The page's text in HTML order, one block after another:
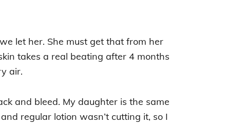
let her. She must get that from her
takes a real beating after 4 months
air.
and bleed. My daughter is the same
regular lotion wasn’t cutting it, so I